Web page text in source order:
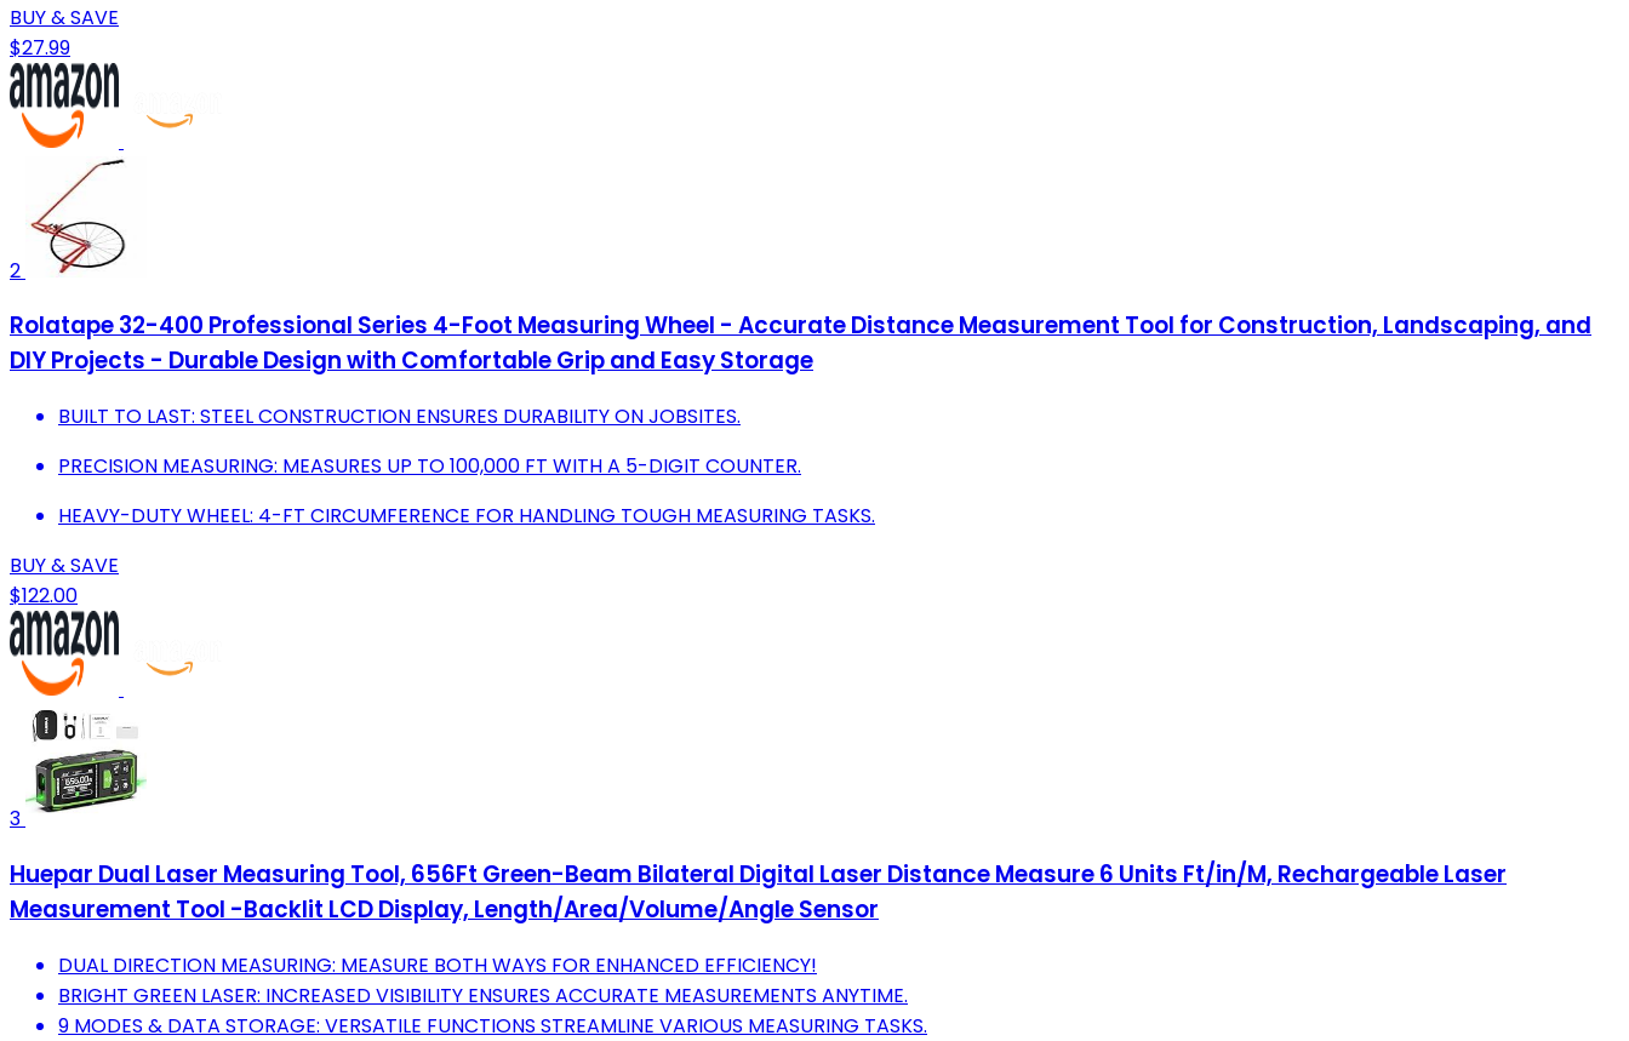
BUY & SAVE
$27.99
2
Rolatape 32-400 Professional Series 4-Foot Measuring Wheel - Accurate Distance Measurement Tool for Construction, Landscaping, and
DIY Projects - Durable Design with Comfortable Grip and Easy Storage
BUILT TO LAST: STEEL CONSTRUCTION ENSURES DURABILITY ON JOBSITES.
PRECISION MEASURING: MEASURES UP TO 100,000 FT WITH A 5-DIGIT COUNTER.
HEAVY-DUTY WHEEL: 4-FT CIRCUMFERENCE FOR HANDLING TOUGH MEASURING TASKS.
BUY & SAVE
$122.00
3
Huepar Dual Laser Measuring Tool, 656Ft Green-Beam Bilateral Digital Laser Distance Measure 6 Units Ft/in/M, Rechargeable Laser
Measurement Tool -Backlit LCD Display, Length/Area/Volume/Angle Sensor
DUAL DIRECTION MEASURING: MEASURE BOTH WAYS FOR ENHANCED EFFICIENCY!
BRIGHT GREEN LASER: INCREASED VISIBILITY ENSURES ACCURATE MEASUREMENTS ANYTIME.
9 MODES & DATA STORAGE: VERSATILE FUNCTIONS STREAMLINE VARIOUS MEASURING TASKS.